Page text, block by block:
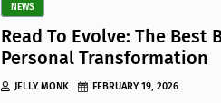
NEWS
Read To Evolve: The Best
Personal Transformation
JELLY MONK FEBRUARY 19, 2026